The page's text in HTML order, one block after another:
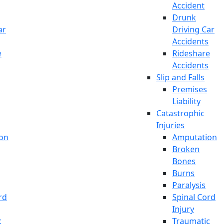
Accident
Drunk
Driving Car
Accidents
Rideshare
Accidents
Slip and Falls
Premises
Liability
Catastrophic
Injuries
Amputation
Broken
Bones
Burns
Paralysis
Spinal Cord
Injury
Traumatic